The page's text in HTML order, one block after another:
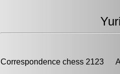
Correspondence chess 2123